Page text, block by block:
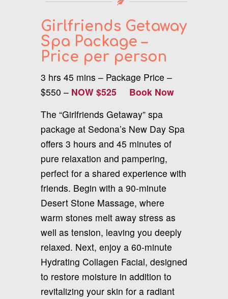
Girlfriends Getaway
Spa Package –
Price per person
3 hrs 45 mins – Package Price –
$550 – NOW $525
Book Now
The “Girlfriends Getaway” spa
package at Sedona’s New Day Spa
offers 3 hours and 45 minutes of
pure relaxation and pampering,
perfect for a shared experience with
friends. Begin with a 90-minute
Desert Stone Massage, where
warm stones melt away stress as
well as tension, leaving you deeply
relaxed. Next, enjoy a 60-minute
Hydrating Collagen Facial, designed
to restore moisture in addition to
revitalizing your skin for a radiant